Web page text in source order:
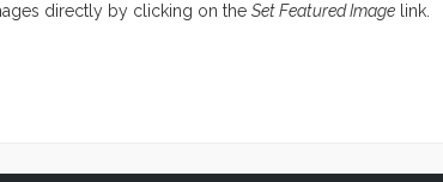
directly by clicking on the Set Featured Image link.